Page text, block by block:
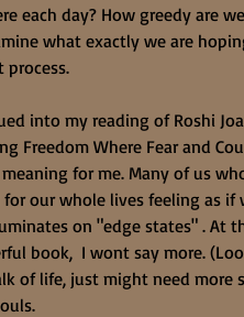
each day? How greedy are
what exactly we are
into my reading of Roshi
Freedom Where Fear and
for me. Many of us
our whole lives feeling as if
on "edge states" . At
book,  I wont say more.
of life, just might need more